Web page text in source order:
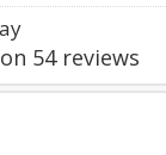
54reviews